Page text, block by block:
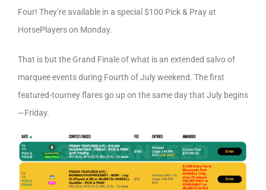
Four! They’re available in a special $100 Pick & Pray at
HorsePlayers on Monday.
That is but the Grand Finale of what is an extended salvo of
marquee events during Fourth of July weekend. The first
featured-tourney flares go up on the same day that July begins
—Friday.